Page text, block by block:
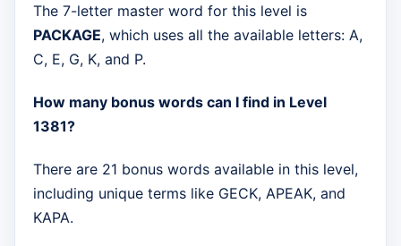
The 7-letter master word for this level is
PACKAGE, which uses all the available letters: A,
C, E, G, K, and P.
How many bonus words can I find in Level
1381?
There are 21 bonus words available in this level,
including unique terms like GECK, APEAK, and
KAPA.